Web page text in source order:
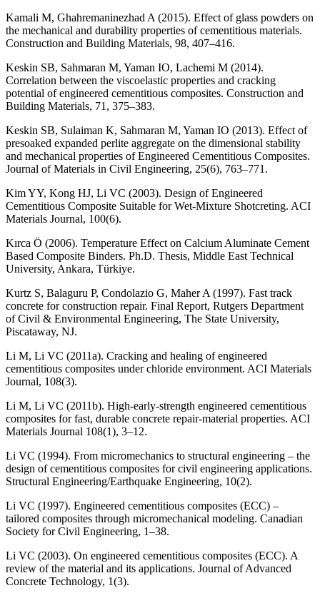
Kamali M, Ghahremaninezhad A (2015). Effect of glass powders on
the mechanical and durability properties of cementitious materials.
Construction and Building Materials, 98, 407–416.
Keskin SB, Sahmaran M, Yaman IO, Lachemi M (2014).
Correlation between the viscoelastic properties and cracking
potential of engineered cementitious composites. Construction and
Building Materials, 71, 375–383.
Keskin SB, Sulaiman K, Sahmaran M, Yaman IO (2013). Effect of
presoaked expanded perlite aggregate on the dimensional stability
and mechanical properties of Engineered Cementitious Composites.
Journal of Materials in Civil Engineering, 25(6), 763–771.
Kim YY, Kong HJ, Li VC (2003). Design of Engineered
Cementitious Composite Suitable for Wet-Mixture Shotcreting. ACI
Materials Journal, 100(6).
Kırca Ö (2006). Temperature Effect on Calcium Aluminate Cement
Based Composite Binders. Ph.D. Thesis, Middle East Technical
University, Ankara, Türkiye.
Kurtz S, Balaguru P, Condolazio G, Maher A (1997). Fast track
concrete for construction repair. Final Report, Rutgers Department
of Civil & Environmental Engineering, The State University,
Piscataway, NJ.
Li M, Li VC (2011a). Cracking and healing of engineered
cementitious composites under chloride environment. ACI Materials
Journal, 108(3).
Li M, Li VC (2011b). High-early-strength engineered cementitious
composites for fast, durable concrete repair-material properties. ACI
Materials Journal 108(1), 3–12.
Li VC (1994). From micromechanics to structural engineering ‒ the
design of cementitious composites for civil engineering applications.
Structural Engineering/Earthquake Engineering, 10(2).
Li VC (1997). Engineered cementitious composites (ECC) –
tailored composites through micromechanical modeling. Canadian
Society for Civil Engineering, 1–38.
Li VC (2003). On engineered cementitious composites (ECC). A
review of the material and its applications. Journal of Advanced
Concrete Technology, 1(3).